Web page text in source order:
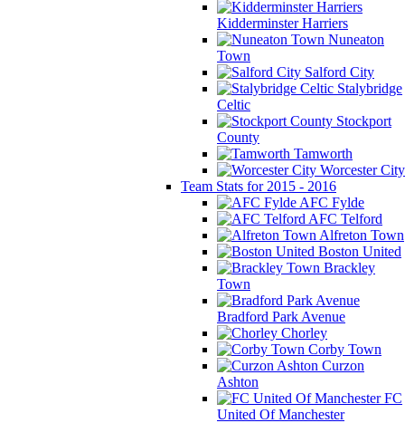
Kidderminster Harriers
Nuneaton
Town
Salford City
Stalybridge
Celtic
Stockport
County
Tamworth
Worcester City
Team Stats for 2015 - 2016
AFC Fylde
AFC Telford
Alfreton Town
Boston United
Brackley
Town
Bradford Park Avenue
Chorley
Corby Town
Curzon
Ashton
FC
United Of Manchester